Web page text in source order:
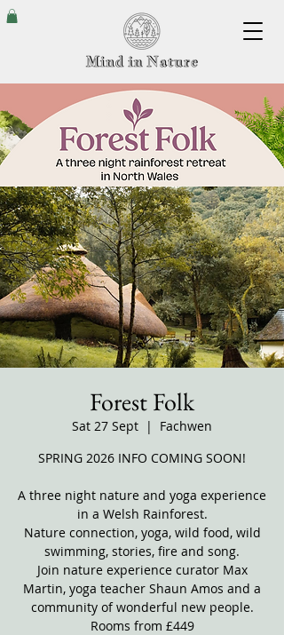
Forest Folk
Sat 27 Sept
  |
Fachwen
SPRING 2026 INFO COMING SOON!
A three night nature and yoga experience
in a Welsh Rainforest.
Nature connection, yoga, wild food, wild
swimming, stories, fire and song.
Join nature experience curator Max
Martin, yoga teacher Shaun Amos and a
community of wonderful new people.
Rooms from £449